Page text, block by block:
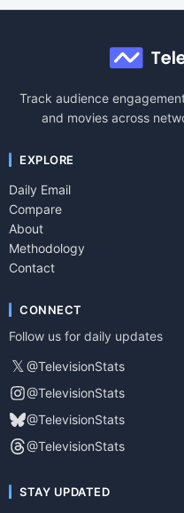
Track audience
and movies across
EXPLORE
Daily Email
Compare
About
Methodology
Contact
CONNECT
Follow us for daily updates
𝕏 @TelevisionStats
@TelevisionStats
@TelevisionStats
@TelevisionStats
STAY UPDATED